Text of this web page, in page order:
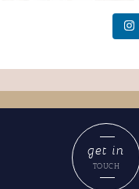
TOUCH
get in